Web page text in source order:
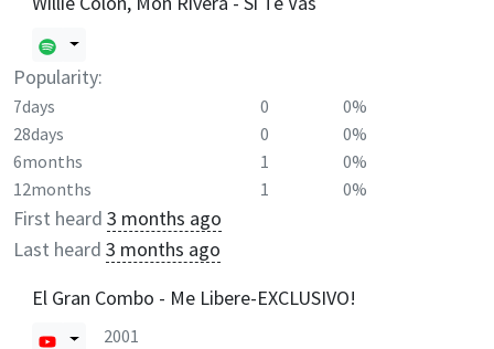
Popularity:
7days 0
0%
28days
0
0%
6months
1
0%
12months
1 0%
First heard 3 months ago
Last heard 3 months ago
El Gran Combo - Me Libere-EXCLUSIVO!
2001